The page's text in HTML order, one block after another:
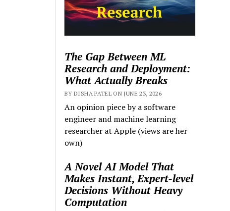
The Gap Between ML
Research and Deployment:
What Actually Breaks
BY DISHA PATEL ON JUNE 23, 2026
An opinion piece by a software
engineer and machine learning
researcher at Apple (views are her
own)
A Novel AI Model That
Makes Instant, Expert-level
Decisions Without Heavy
Computation